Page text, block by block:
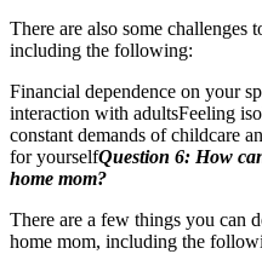
There are also some challenges
including the following:
Financial dependence on your
interaction with adultsFeeling
constant demands of childcare
for yourselfQuestion 6: How
home mom?
There are a few things you can
home mom, including the